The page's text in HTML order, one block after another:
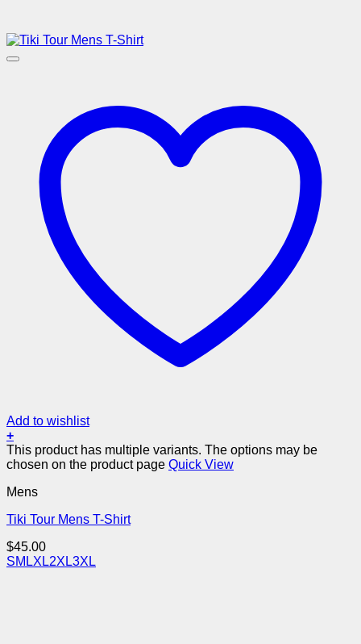
Add to wishlist
+
This product has multiple variants. The options may be
chosen on the product page Quick View
Mens
Tiki Tour Mens T-Shirt
$45.00
SM LXL2XL3XL